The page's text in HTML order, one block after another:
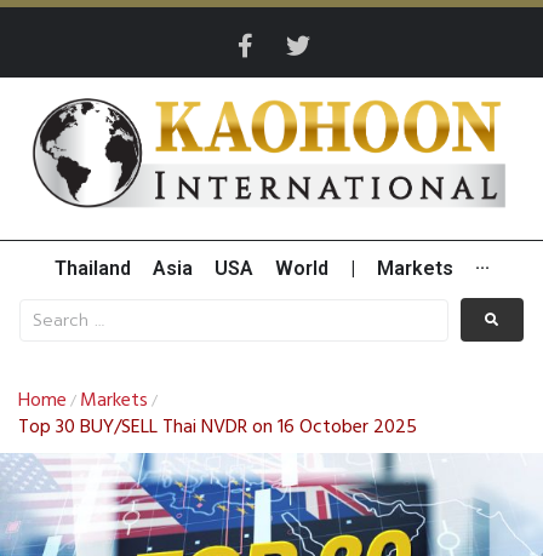
Thailand Asia USA World Markets ···
Home / Markets /
Top 30 BUY/SELL Thai NVDR on 16 October 2025